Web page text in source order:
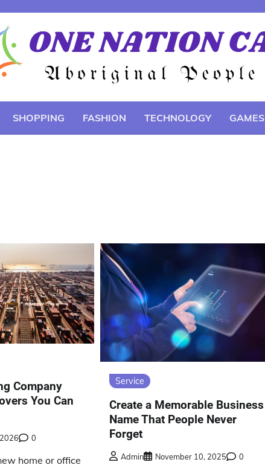
SHOPPING FASHION TECHNOLOGY GAMES
Company
You Can
0
home or office
Service
Create a Memorable Business
Name That People Never
Forget
Admin November 10, 2025 0